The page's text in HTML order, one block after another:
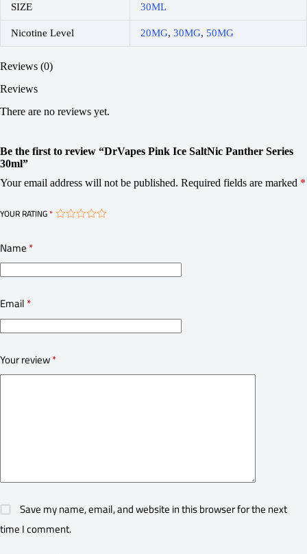
SIZE 30ML
Nicotine Level 20MG, 30MG, 50MG
Reviews (0)
Reviews
There are no reviews yet.
Be the first to review “DrVapes Pink Ice SaltNic Panther Series
30ml”
Your email address will not be published. Required fields are marked *
YOUR RATING*
Name*
Email*
Your review*
Save my name, email, and website in this browser for the next
time I comment.